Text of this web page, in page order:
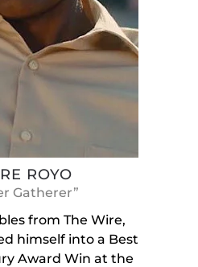
ROYO
Gatherer”
from The Wire,
himself into a Best
Award Win at the